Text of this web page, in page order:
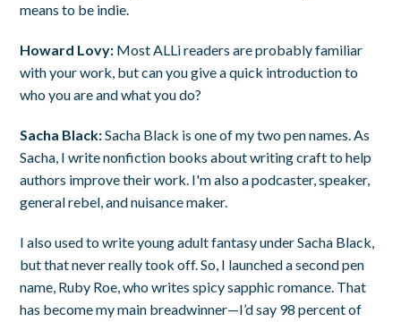
means to be indie.
Howard Lovy: Most ALLi readers are probably familiar
with your work, but can you give a quick introduction to
who you are and what you do?
Sacha Black:Sacha Black is one of my two pen names. As
Sacha, I write nonfiction books about writing craft to help
authors improve their work. I'm also a podcaster, speaker,
general rebel, and nuisance maker.
I also used to write young adult fantasy under Sacha Black,
but that never really took off. So, I launched a second pen
name, Ruby Roe, who writes spicy sapphic romance. That
has become my main breadwinner—I’d say 98 percent of